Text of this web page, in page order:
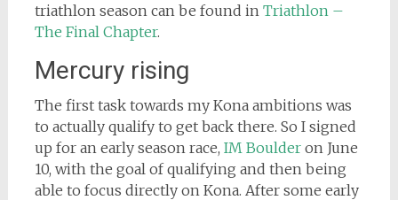
triathlon season can be found in Triathlon –
The Final Chapter.
Mercury rising
The first task towards my Kona ambitions was
to actually qualify to get back there. So I signed
up for an early season race, IM Boulderon June
10, with the goal of qualifying and then being
able to focus directly on Kona. After some early